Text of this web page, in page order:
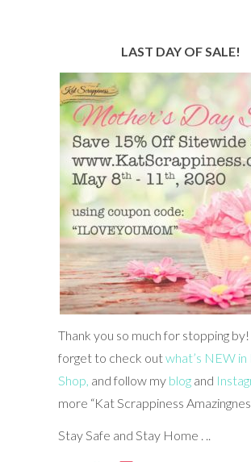
LAST DAY OF SALE!
Thank you so much for stopping by!
forget to check outwhat’s NEW in
Shop, and follow my blogand
more “Kat Scrappiness
Stay Safe and Stay Home . ..